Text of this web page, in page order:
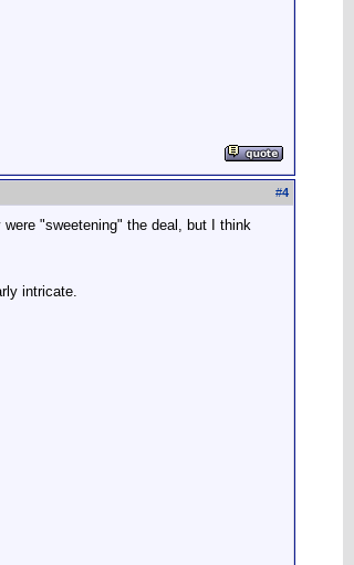
#4
"sweetening" the deal, but I think
intricate.